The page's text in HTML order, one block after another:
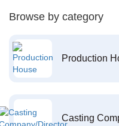
Browse by category
Production
Casting